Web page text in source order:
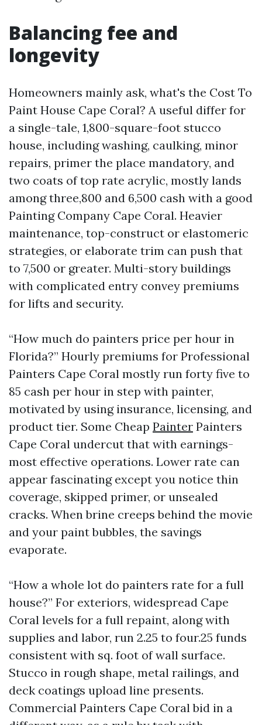
Balancing fee and
longevity
Homeowners mainly ask, what's the Cost To
Paint House Cape Coral? A useful differ for
a single-tale, 1,800-square-foot stucco
house, including washing, caulking, minor
repairs, primer the place mandatory, and
two coats of top rate acrylic, mostly lands
among three,800 and 6,500 cash with a good
Painting Company Cape Coral. Heavier
maintenance, top-construct or elastomeric
strategies, or elaborate trim can push that
to 7,500 or greater. Multi-story buildings
with complicated entry convey premiums
for lifts and security.
“How much do painters price per hour in
Florida?” Hourly premiums for Professional
Painters Cape Coral mostly run forty five to
85 cash per hour in step with painter,
motivated by using insurance, licensing, and
product tier. Some Cheap Painter Painters
Cape Coral undercut that with earnings-
most effective operations. Lower rate can
appear fascinating except you notice thin
coverage, skipped primer, or unsealed
cracks. When brine creeps behind the movie
and your paint bubbles, the savings
evaporate.
“How a whole lot do painters rate for a full
house?” For exteriors, widespread Cape
Coral levels for a full repaint, along with
supplies and labor, run 2.25 to four.25 funds
consistent with sq. foot of wall surface.
Stucco in rough shape, metal railings, and
deck coatings upload line presents.
Commercial Painters Cape Coral bid in a